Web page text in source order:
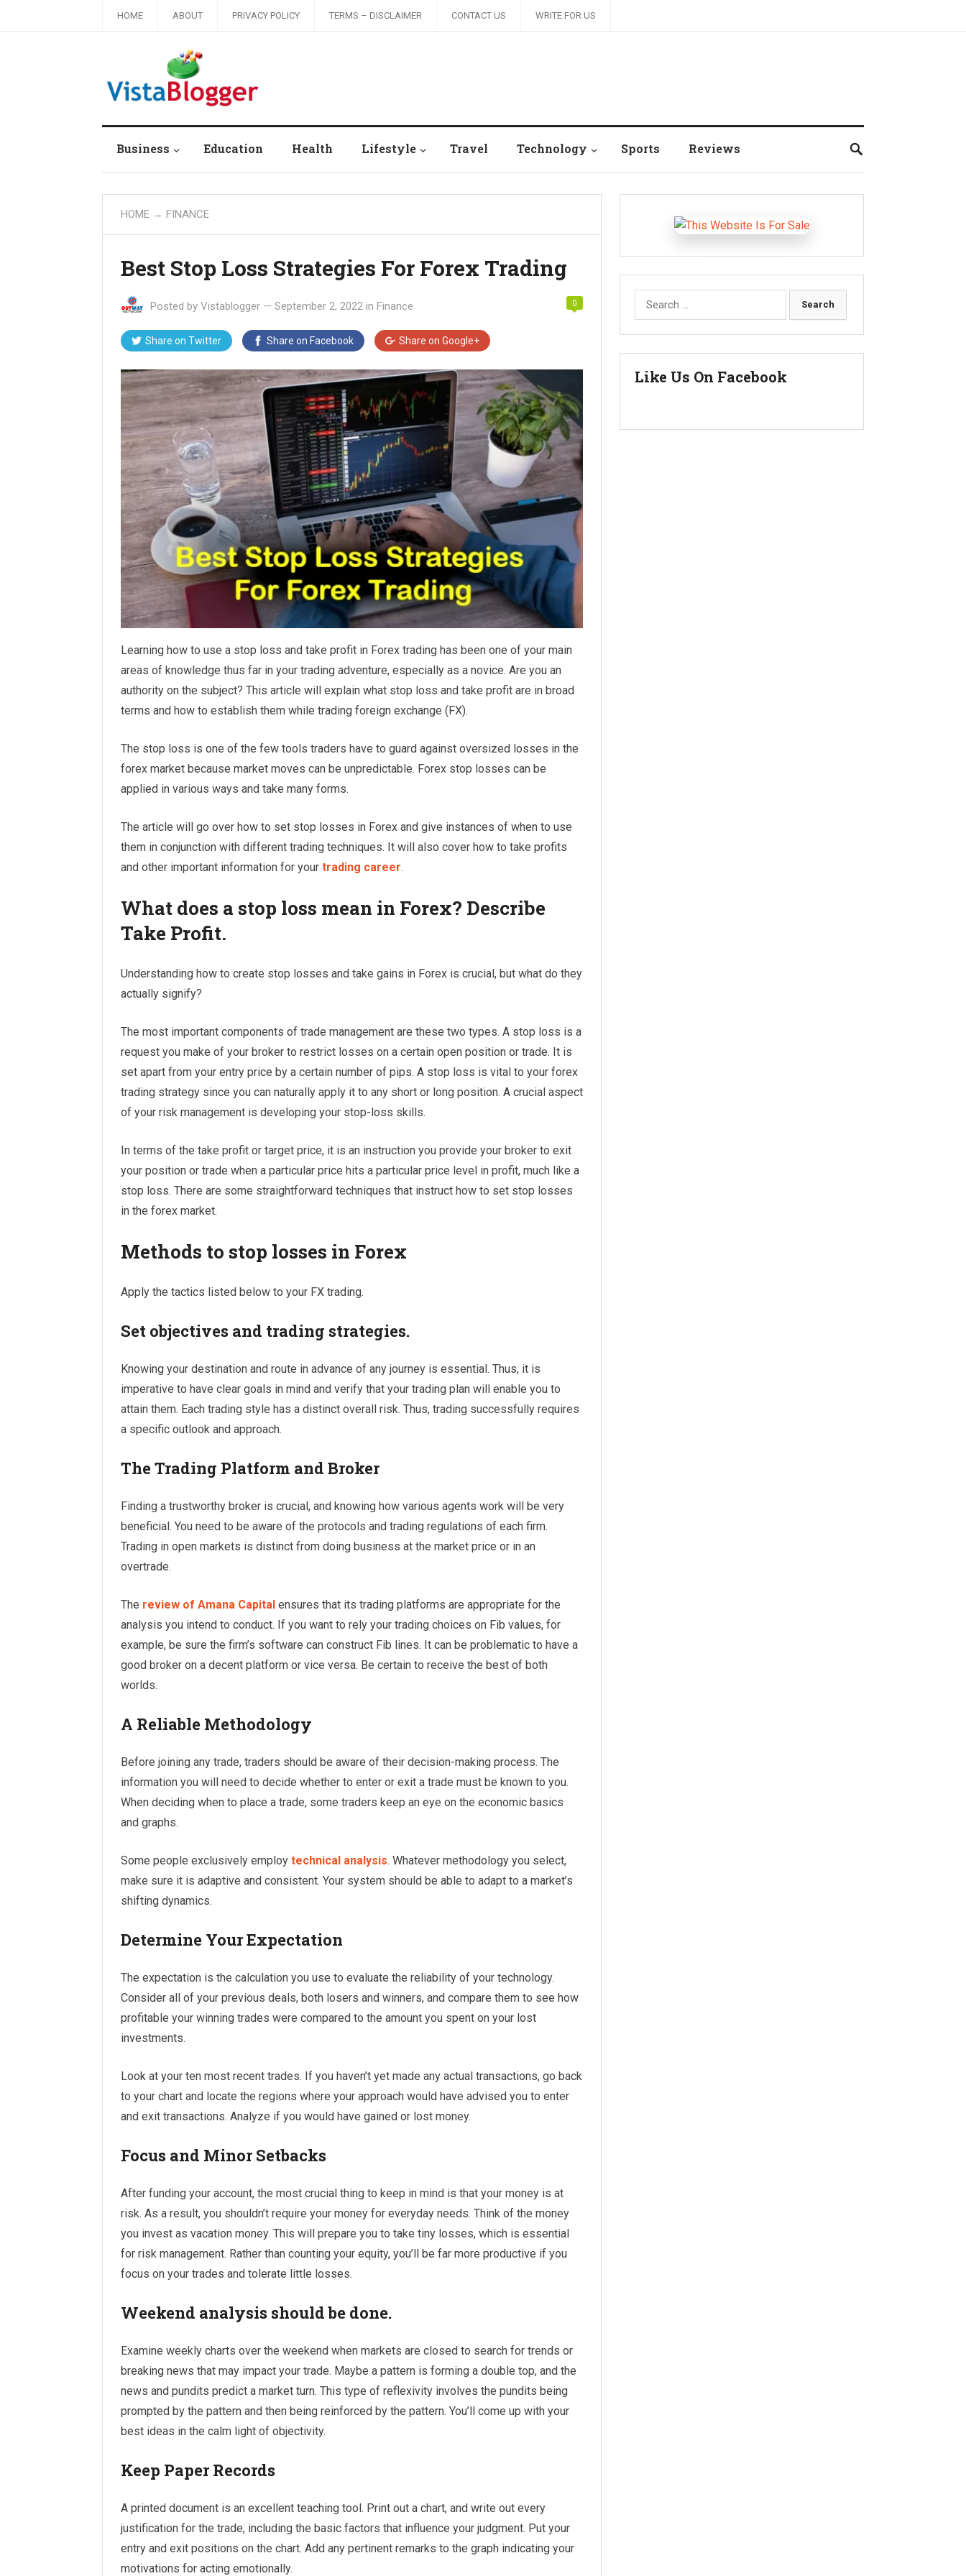
HOME ABOUT PRIVACY POLICY TERMS – DISCLAIMER CONTACT US WRITE FOR US
Business Education Health Lifestyle Travel Technology Sports Reviews
HOME → FINANCE
Best Stop Loss Strategies For Forex Trading
Posted by Vistablogger — September 2, 2022 in Finance 0
Share on Twitter Share on Facebook Share on Google+
Learning how to use a stop loss and take profit in Forex trading has been one of your main
areas of knowledge thus far in your trading adventure, especially as a novice. Are you an
authority on the subject? This article will explain what stop loss and take profit are in broad
terms and how to establish them while trading foreign exchange (FX).
The stop loss is one of the few tools traders have to guard against oversized losses in the
forex market because market moves can be unpredictable. Forex stop losses can be
applied in various ways and take many forms.
The article will go over how to set stop losses in Forex and give instances of when to use
them in conjunction with different trading techniques. It will also cover how to take profits
and other important information for your trading career.
What does a stop loss mean in Forex? Describe
Take Profit.
Understanding how to create stop losses and take gains in Forex is crucial, but what do they
actually signify?
The most important components of trade management are these two types. A stop loss is a
request you make of your broker to restrict losses on a certain open position or trade. It is
set apart from your entry price by a certain number of pips. A stop loss is vital to your forex
trading strategy since you can naturally apply it to any short or long position. A crucial aspect
of your risk management is developing your stop-loss skills.
In terms of the take profit or target price, it is an instruction you provide your broker to exit
your position or trade when a particular price hits a particular price level in profit, much like a
stop loss. There are some straightforward techniques that instruct how to set stop losses
in the forex market.
Methods to stop losses in Forex
Apply the tactics listed below to your FX trading.
Set objectives and trading strategies.
Knowing your destination and route in advance of any journey is essential. Thus, it is
imperative to have clear goals in mind and verify that your trading plan will enable you to
attain them. Each trading style has a distinct overall risk. Thus, trading successfully requires
a specific outlook and approach.
The Trading Platform and Broker
Finding a trustworthy broker is crucial, and knowing how various agents work will be very
beneficial. You need to be aware of the protocols and trading regulations of each firm.
Trading in open markets is distinct from doing business at the market price or in an
overtrade.
The review of Amana Capital ensures that its trading platforms are appropriate for the
analysis you intend to conduct. If you want to rely your trading choices on Fib values, for
example, be sure the firm’s software can construct Fib lines. It can be problematic to have a
good broker on a decent platform or vice versa. Be certain to receive the best of both
worlds.
A Reliable Methodology
Before joining any trade, traders should be aware of their decision-making process. The
information you will need to decide whether to enter or exit a trade must be known to you.
When deciding when to place a trade, some traders keep an eye on the economic basics
and graphs.
Some people exclusively employ technical analysis. Whatever methodology you select,
make sure it is adaptive and consistent. Your system should be able to adapt to a market’s
shifting dynamics.
Determine Your Expectation
The expectation is the calculation you use to evaluate the reliability of your technology.
Consider all of your previous deals, both losers and winners, and compare them to see how
profitable your winning trades were compared to the amount you spent on your lost
investments.
Look at your ten most recent trades. If you haven’t yet made any actual transactions, go back
to your chart and locate the regions where your approach would have advised you to enter
and exit transactions. Analyze if you would have gained or lost money.
Focus and Minor Setbacks
After funding your account, the most crucial thing to keep in mind is that your money is at
risk. As a result, you shouldn’t require your money for everyday needs. Think of the money
you invest as vacation money. This will prepare you to take tiny losses, which is essential
for risk management. Rather than counting your equity, you’ll be far more productive if you
focus on your trades and tolerate little losses.
Weekend analysis should be done.
Examine weekly charts over the weekend when markets are closed to search for trends or
breaking news that may impact your trade. Maybe a pattern is forming a double top, and the
news and pundits predict a market turn. This type of reflexivity involves the pundits being
prompted by the pattern and then being reinforced by the pattern. You’ll come up with your
best ideas in the calm light of objectivity.
Keep Paper Records
A printed document is an excellent teaching tool. Print out a chart, and write out every
justification for the trade, including the basic factors that influence your judgment. Put your
entry and exit positions on the chart. Add any pertinent remarks to the graph indicating your
motivations for acting emotionally.
Search
for:
Like Us On Facebook